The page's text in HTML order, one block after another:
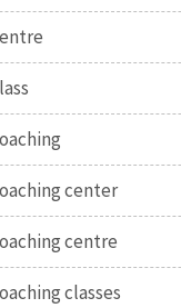
center
centre
classes